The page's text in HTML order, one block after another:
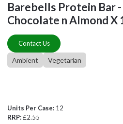
Barebells Protein Bar
Chocolate n Almond X
Contact Us
Ambient Vegetarian
Units Per Case: 12
RRP:£2.55